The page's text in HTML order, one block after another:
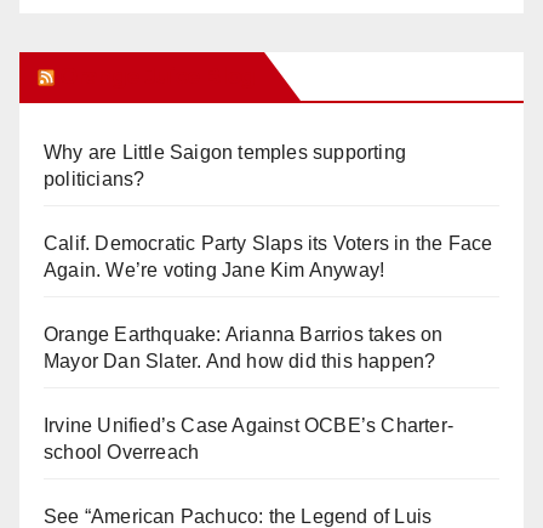
Why are Little Saigon temples supporting
politicians?
Calif. Democratic Party Slaps its Voters in the Face
Again. We’re voting Jane Kim Anyway!
Orange Earthquake: Arianna Barrios takes on
Mayor Dan Slater. And how did this happen?
Irvine Unified’s Case Against OCBE’s Charter-
school Overreach
See “American Pachuco: the Legend of Luis